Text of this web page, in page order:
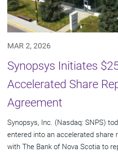
MAR 2, 2026
Synopsys Initiates
Accelerated Share
Agreement
Synopsys, Inc. (Nasdaq: SNPS)
entered into an accelerated share
with The Bank of Nova Scotia to